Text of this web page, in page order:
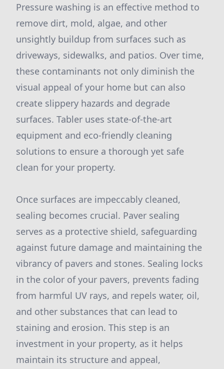
Pressure washing is an effective method to
remove dirt, mold, algae, and other
unsightly buildup from surfaces such as
driveways, sidewalks, and patios. Over time,
these contaminants not only diminish the
visual appeal of your home but can also
create slippery hazards and degrade
surfaces. Tabler uses state-of-the-art
equipment and eco-friendly cleaning
solutions to ensure a thorough yet safe
clean for your property.
Once surfaces are impeccably cleaned,
sealing becomes crucial. Paver sealing
serves as a protective shield, safeguarding
against future damage and maintaining the
vibrancy of pavers and stones. Sealing locks
in the color of your pavers, prevents fading
from harmful UV rays, and repels water, oil,
and other substances that can lead to
staining and erosion. This step is an
investment in your property, as it helps
maintain its structure and appeal,